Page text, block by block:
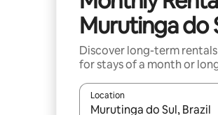
Murutinga do
Discover long-term
for stays of a month or
Location
When results are available,